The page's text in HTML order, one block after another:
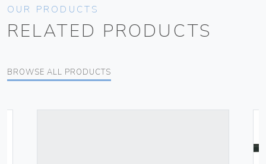
OUR PRODUCTS
RELATED PRODUCTS
BROWSE ALL PRODUCTS